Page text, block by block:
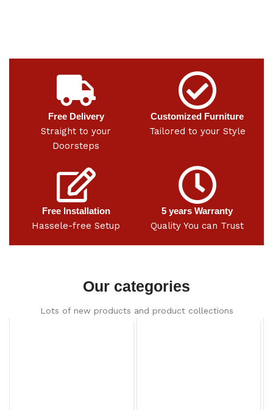
Free Delivery
Straight to your
Doorsteps
Customized Furniture
Tailored to your Style
Free Installation
Hassele-free Setup
5 years Warranty
Quality You can Trust
Our categories
Lots of new products and product collections